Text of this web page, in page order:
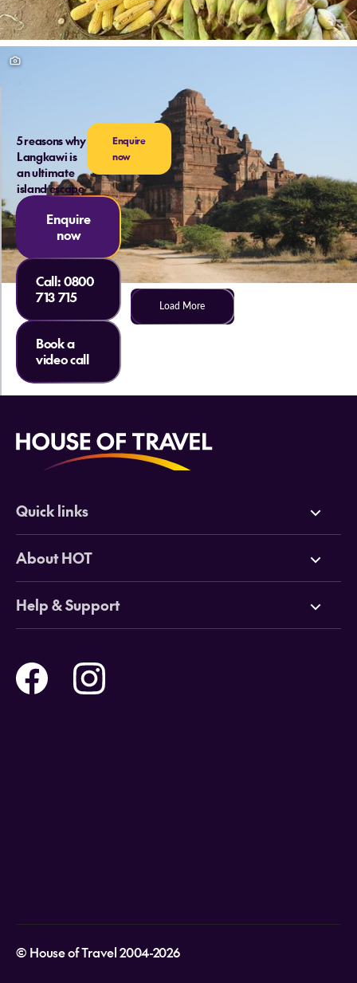
Load More
5 reasons why
Langkawi is
an ultimate
island escape
Enquire
now
Enquire
now
Call:0800
713 715
Book a
video call
Quick links
Deals
Cruises
Tours
Holidays
About HOT
Why HOT
Online Travel Brochures
Travel insurance
Careers
Help & Support
Help and Support
© House of Travel 2004-2026